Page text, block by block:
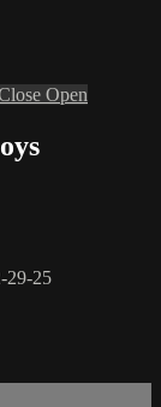
Open
29-25